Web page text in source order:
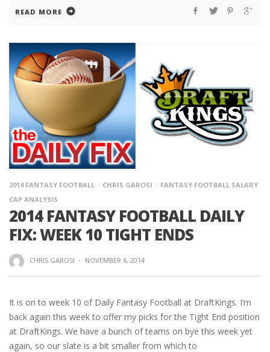
READ MORE
2014 FANTASY FOOTBALL CHRIS GAROSI
FANTASY FOOTBALL SALARY
CAP ANALYSIS
2014 FANTASY FOOTBALL DAILY
FIX: WEEK 10 TIGHT ENDS
CHRIS GAROSI · NOVEMBER 6, 2014
It is on to week 10 of Daily Fantasy Football at DraftKings. I’m
back again this week to offer my picks for the Tight End position
at DraftKings. We have a bunch of teams on bye this week yet
again, so our slate is a bit smaller from which to